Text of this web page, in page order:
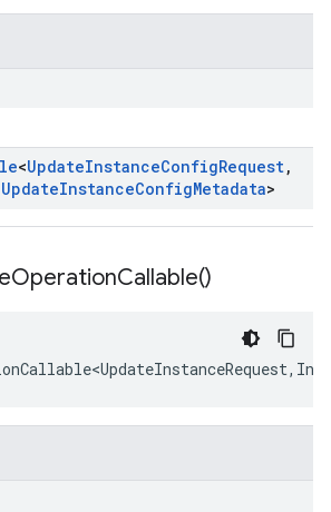
<UpdateInstanceConfigRequest,
UpdateInstanceConfigMetadata>
OperationCallable()
,